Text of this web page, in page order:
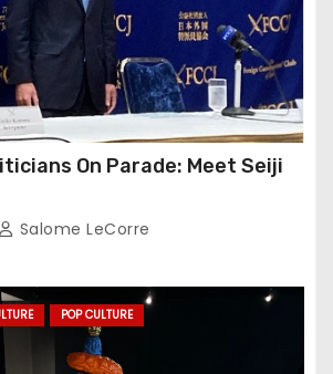
On Parade: Meet Seiji
Salome LeCorre
POP CULTURE